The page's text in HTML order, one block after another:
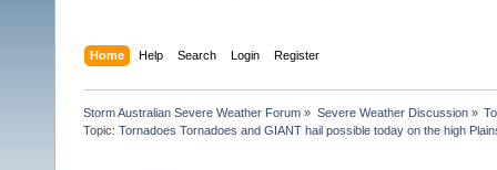
Home Help Search Login Register
Storm Australian Severe Weather Forum » Severe Weather Discussion»
Topic:Tornadoes Tornadoes and GIANT hail possible today on the high